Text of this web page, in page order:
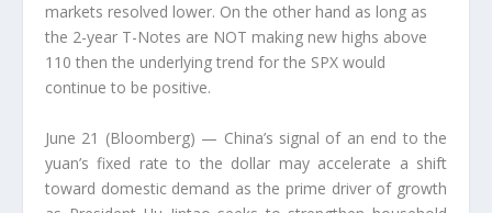
markets resolved lower. On the other hand as long as
the 2-year T-Notes are NOT making new highs above
110 then the underlying trend for the SPX would
continue to be positive.
June 21 (Bloomberg) — China’s signal of an end to the
yuan’s fixed rate to the dollar may accelerate a shift
toward domestic demand as the prime driver of growth